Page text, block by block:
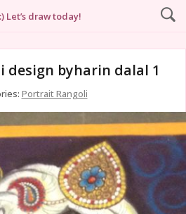
Let’s draw today!
byharin dalal 1
Portrait Rangoli